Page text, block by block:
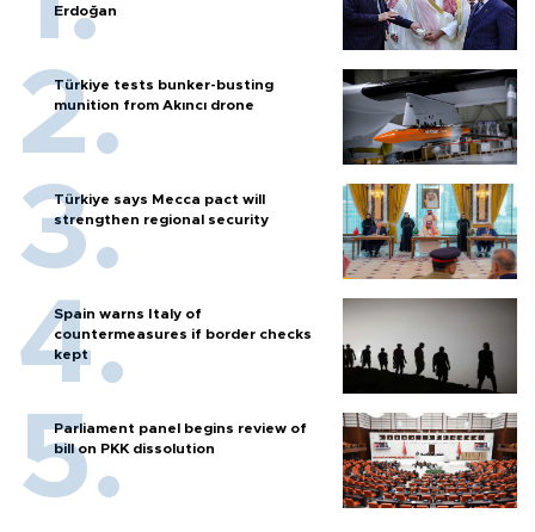
Erdoğan
Türkiye tests bunker-busting
munition from Akıncı drone
Türkiye says Mecca pact will
strengthen regional security
Spain warns Italy of
countermeasures if border checks
kept
Parliament panel begins review of
bill on PKK dissolution